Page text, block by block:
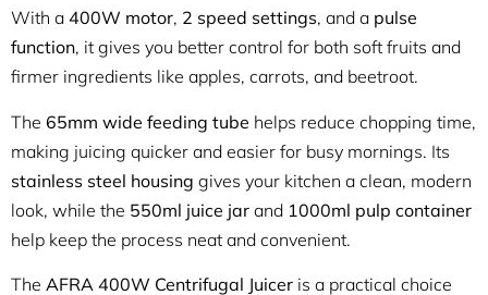
With a 400W motor, 2 speed settings, and a pulse
function, it gives you better control for both soft fruits and
firmer ingredients like apples, carrots, and beetroot.
The 65mm wide feeding tube helps reduce chopping time,
making juicing quicker and easier for busy mornings. Its
stainless steel housing gives your kitchen a clean, modern
look, while the 550ml juice jar and 1000ml pulp container
help keep the process neat and convenient.
The AFRA 400W Centrifugal Juicer is a practical choice